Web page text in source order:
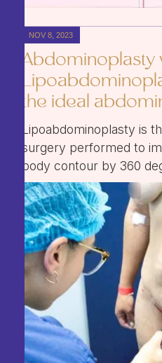
NOV 8, 2023
Abdominoplasty
the ideal
Lipoabdominoplasty is
surgery performed to
body contour by 360